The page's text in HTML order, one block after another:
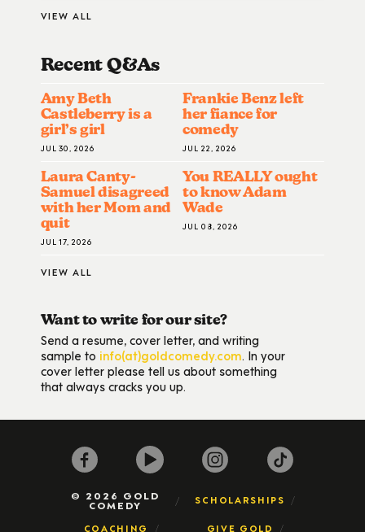
VIEW ALL
Recent Q&AS
Amy Beth
Castleberry is a
girl’s girl
JUL 30, 2026
Frankie Benz left
her fiance for
comedy
JUL 22, 2026
Laura Canty-
Samuel disagreed
with her Mom and
quit
JUL 17, 2026
You REALLY ought
to know Adam
Wade
JUL 08, 2026
VIEW ALL
Want to write for our site?
Send a resume, cover letter, and writing
sample to info(at)goldcomedy.com. In your
cover letter please tell us about something
that always cracks you up.
© 2026 GOLD
COMEDY SCHOLARSHIPS
COACHING GIVE GOLD